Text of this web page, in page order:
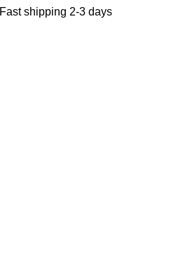
Fast shipping 2-3 days